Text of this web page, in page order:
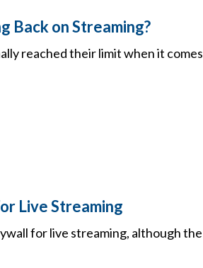
Back on Streaming?
reached their limit when it
Live Streaming
for live streaming, although